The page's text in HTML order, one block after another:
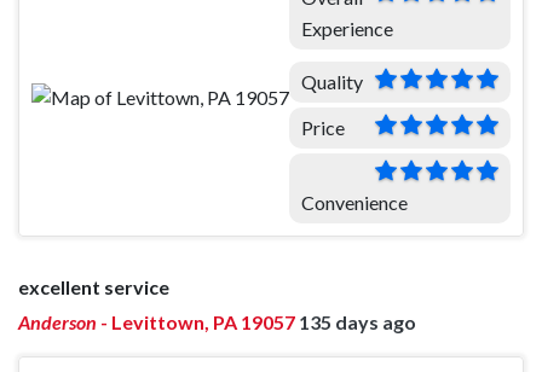
Experience
Quality
Price
Convenience
excellent service
Anderson - Levittown, PA 19057 135 days ago